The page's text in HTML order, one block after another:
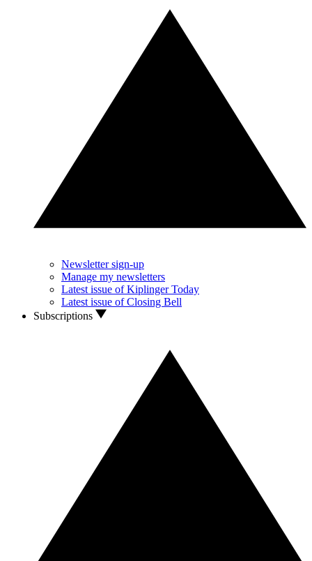
Newsletter sign-up
Manage my newsletters
Latest issue of Kiplinger Today
Latest issue of Closing Bell
Subscriptions